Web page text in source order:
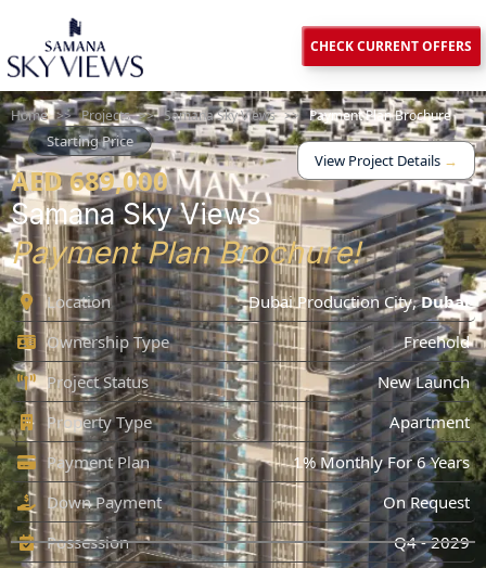
CHECK CURRENT OFFERS
Home >> Projects >> Samana Sky Views >> Payment Plan Brochure
Starting Price
AED 689,000
View Project Details →
Samana Sky Views
Payment Plan Brochure!
Location Dubai Production City,Dubai
Ownership Type
Freehold
Project Status
New Launch
Property Type
Apartment
Payment Plan
1% Monthly For 6 Years
Down Payment
On Request
Possession
Q4 - 2029